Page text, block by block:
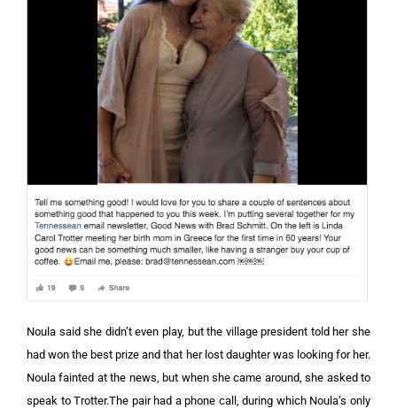
Noula said she didn’t even play, but the village president told her she
had won the best prize and that her lost daughter was looking for her.
Noula fainted at the news, but when she came around, she asked to
speak to Trotter.The pair had a phone call, during which Noula’s only